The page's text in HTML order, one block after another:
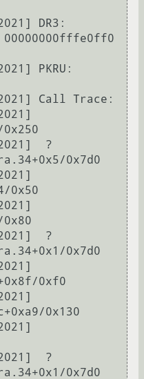
DR3:
00000000fffe0ff0
PKRU:
Call Trace:
?
0x7d0
0x50
?
0x7d0
0xf0
0x130
?
0x7d0